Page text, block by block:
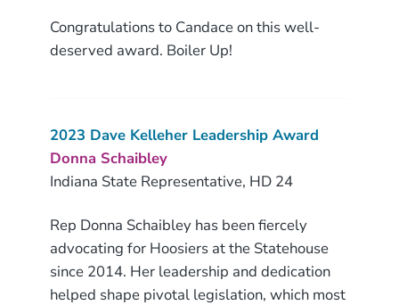
Congratulations to Candace on this well-
deserved award. Boiler Up!
2023 Dave Kelleher Leadership Award
Donna Schaibley
Indiana State Representative, HD 24
Rep Donna Schaibley has been fiercely
advocating for Hoosiers at the Statehouse
since 2014. Her leadership and dedication
helped shape pivotal legislation, which most